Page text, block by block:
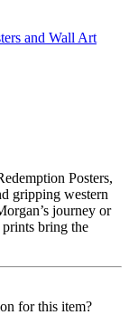
and Wall Art
Posters,
gripping western
journey or
bring the
for this item?